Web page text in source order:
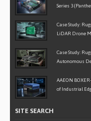
Series 3
Case Study:
LiDAR Drone
Case Study:
Autonomous
AAEON
of Industrial
SITE SEARCH